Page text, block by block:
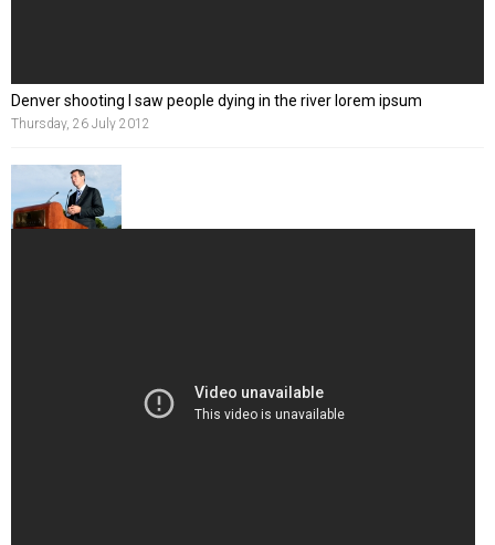
Denver shooting I saw people dying in the river lorem ipsum
Thursday, 26 July 2012